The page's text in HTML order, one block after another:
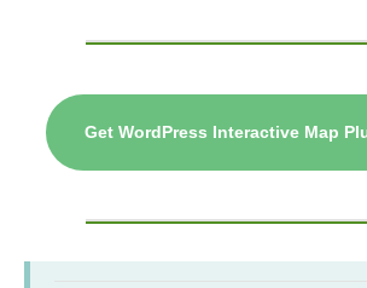
Get WordPress Interactive Map